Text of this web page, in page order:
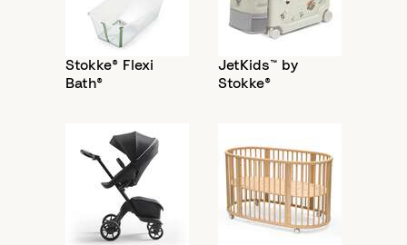
Stokke® Flexi
Bath®
JetKids™ by
Stokke®